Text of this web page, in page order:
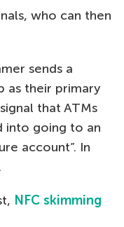
who can then
sends a
as their primary
that ATMs
into going to an
account”. In
NFC skimming